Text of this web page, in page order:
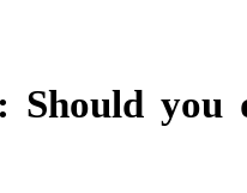
Should you